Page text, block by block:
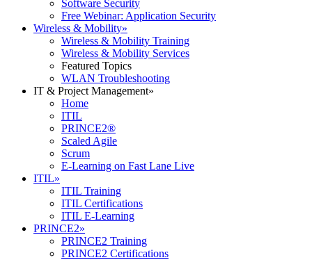
Software Security
Free Webinar: Application Security
Wireless & Mobility»
Wireless & Mobility Training
Wireless & Mobility Services
Featured Topics
WLAN Troubleshooting
IT & Project Management»
Home
ITIL
PRINCE2®
Scaled Agile
Scrum
E-Learning on Fast Lane Live
ITIL»
ITIL Training
ITIL Certifications
ITIL E-Learning
PRINCE2»
PRINCE2 Training
PRINCE2 Certifications